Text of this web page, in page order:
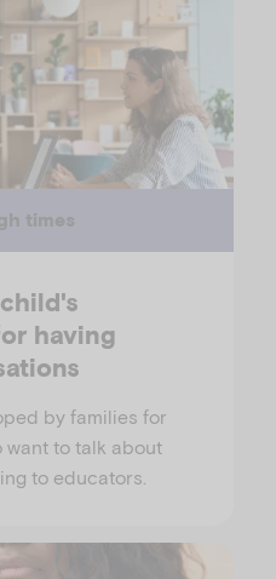
times
having
by families for
want to talk about
to educators.